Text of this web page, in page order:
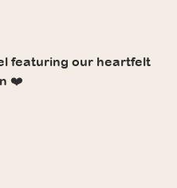
featuring our heartfelt
❤️